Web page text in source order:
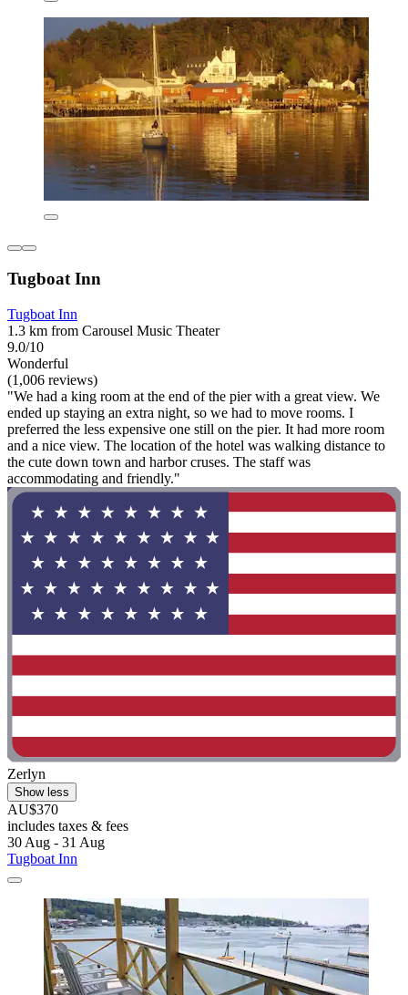
Tugboat Inn
Tugboat Inn
1.3 km from Carousel Music Theater
9.0/10
Wonderful
(1,006 reviews)
"We had a king room at the end of the pier with a great view. We
ended up staying an extra night, so we had to move rooms. I
preferred the less expensive one still on the pier. It had more room
and a nice view. The location of the hotel was walking distance to
the cute down town and harbor cruses. The staff was
accommodating and friendly."
Zerlyn
Show less
AU$370
includes taxes & fees
30 Aug - 31 Aug
Tugboat Inn